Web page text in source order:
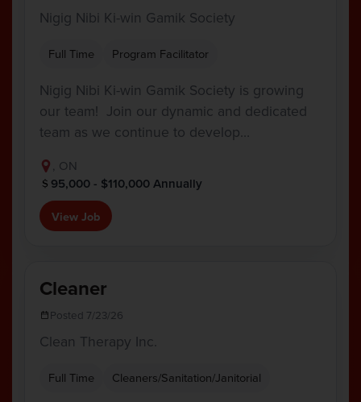
Nigig Nibi Ki-win Gamik Society
Full Time Program Facilitator
Nigig Nibi Ki-win Gamik Society is growing
our team! Join our dynamic and dedicated
team as we continue to develop…
, ON
95,000 - $110,000 Annually
View Job
Cleaner
Posted 7/23/26
Clean Therapy Inc.
Full Time Cleaners/Sanitation/Janitorial